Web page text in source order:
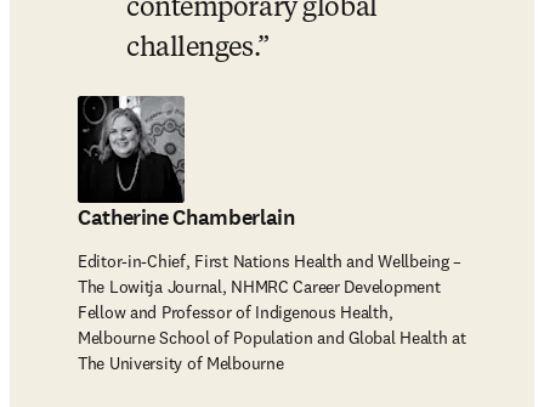
contemporary global
challenges.
Catherine Chamberlain
Editor-in-Chief, First Nations Health and Wellbeing –
The Lowitja Journal, NHMRC Career Development
Fellow and Professor of Indigenous Health,
Melbourne School of Population and Global Health at
The University of Melbourne